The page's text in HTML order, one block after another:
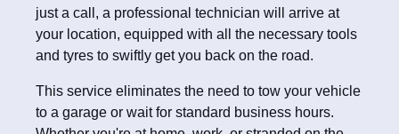
just a call, a professional technician will arrive at
your location, equipped with all the necessary tools
and tyres to swiftly get you back on the road.
This service eliminates the need to tow your vehicle
to a garage or wait for standard business hours.